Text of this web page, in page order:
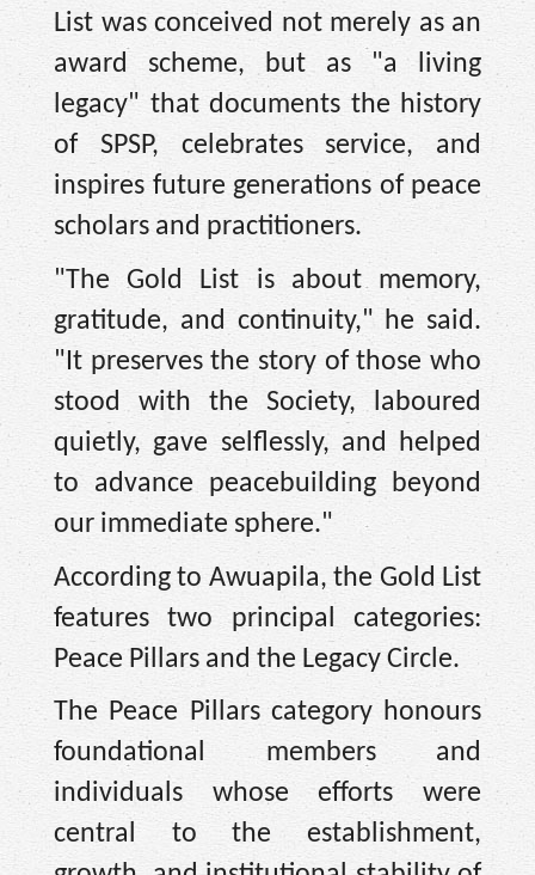
List was conceived not merely as an
award scheme, but as "a living
legacy" that documents the history
of SPSP, celebrates service, and
inspires future generations of peace
scholars and practitioners.
"The Gold List is about memory,
gratitude, and continuity," he said.
"It preserves the story of those who
stood with the Society, laboured
quietly, gave selflessly, and helped
to advance peacebuilding beyond
our immediate sphere."
According to Awuapila, the Gold List
features two principal categories:
Peace Pillars and the Legacy Circle.
The Peace Pillars category honours
foundational members and
individuals whose efforts were
central to the establishment,